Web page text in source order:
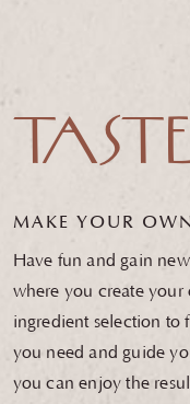
MAKE YOUR
Have fun and gain
where you create
ingredient selection to
you need and guide
you can enjoy the